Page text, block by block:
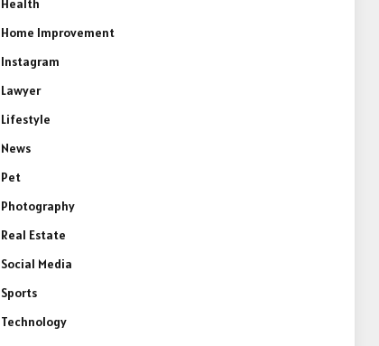
Health
Home Improvement
Instagram
Lawyer
Lifestyle
News
Pet
Photography
Real Estate
Social Media
Sports
Technology